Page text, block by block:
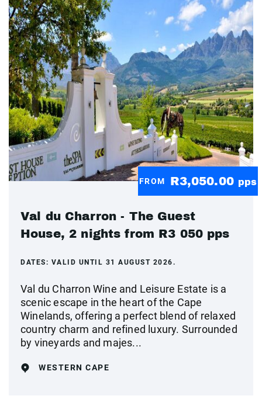
FROM R3,050.00 pps
Val du Charron - The Guest
House, 2 nights from R3 050 pps
DATES: VALID UNTIL 31 AUGUST 2026.
Val du Charron Wine and Leisure Estate is a
scenic escape in the heart of the Cape
Winelands, offering a perfect blend of relaxed
country charm and refined luxury. Surrounded
by vineyards and majes...
WESTERN CAPE